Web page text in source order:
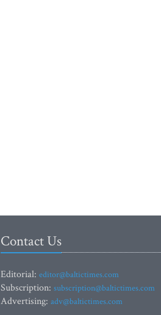
Contact Us
Editorial: editor@baltictimes.com
Subscription: subscription@baltictimes.com
Advertising: adv@baltictimes.com